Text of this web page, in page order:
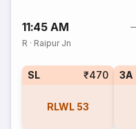
11:45 AM
R · Raipur Jn
SL ₹470
RLWL 53
3A